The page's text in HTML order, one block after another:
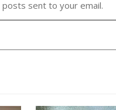
sent to your email.